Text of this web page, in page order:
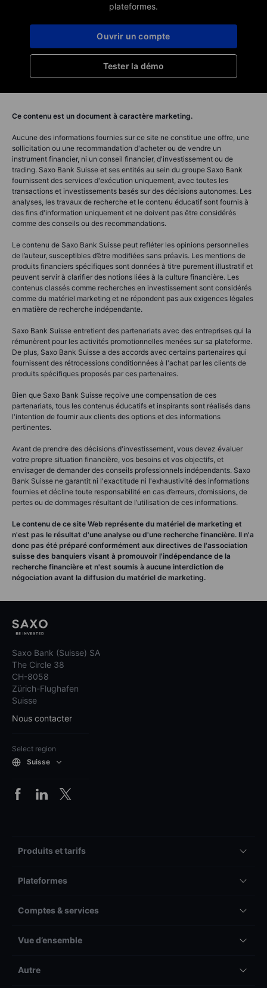
plateformes.
Tester la démo
Ouvrir un compte
Ce contenu est un document à caractère marketing.
Aucune des informations fournies sur ce site ne constitue une offre, une
sollicitation ou une recommandation d'acheter ou de vendre un
instrument financier, ni un conseil financier, d'investissement ou de
trading. Saxo Bank Suisse et ses entités au sein du groupe Saxo Bank
fournissent des services d'exécution uniquement, avec toutes les
transactions et investissements basés sur des décisions autonomes. Les
analyses, les travaux de recherche et le contenu éducatif sont fournis à
des fins d'information uniquement et ne doivent pas être considérés
comme des conseils ou des recommandations.
Le contenu de Saxo Bank Suisse peut refléter les opinions personnelles
de l’auteur, susceptibles d’être modifiées sans préavis. Les mentions de
produits financiers spécifiques sont données à titre purement illustratif et
peuvent servir à clarifier des notions liées à la culture financière. Les
contenus classés comme recherches en investissement sont considérés
comme du matériel marketing et ne répondent pas aux exigences légales
en matière de recherche indépendante.
Saxo Bank Suisse entretient des partenariats avec des entreprises qui la
rémunèrent pour les activités promotionnelles menées sur sa plateforme.
De plus, Saxo Bank Suisse a des accords avec certains partenaires qui
fournissent des rétrocessions conditionnées à l'achat par les clients de
produits spécifiques proposés par ces partenaires.
Bien que Saxo Bank Suisse reçoive une compensation de ces
partenariats, tous les contenus éducatifs et inspirants sont réalisés dans
l'intention de fournir aux clients des options et des informations
pertinentes.
Avant de prendre des décisions d'investissement, vous devez évaluer
votre propre situation financière, vos besoins et vos objectifs, et
envisager de demander des conseils professionnels indépendants. Saxo
Bank Suisse ne garantit ni l'exactitude ni l'exhaustivité des informations
fournies et décline toute responsabilité en cas d’erreurs, d’omissions, de
pertes ou de dommages résultant de l’utilisation de ces informations.
Le contenu de ce site Web représente du matériel de marketing et
n'est pas le résultat d'une analyse ou d'une recherche financière. Il n'a
donc pas été préparé conformément aux directives de l'association
suisse des banquiers visant à promouvoir l'indépendance de la
recherche financière et n'est soumis à aucune interdiction de
négociation avant la diffusion du matériel de marketing.
Saxo Bank (Suisse) SA
The Circle 38
CH-8058
Zürich-Flughafen
Suisse
Nous contacter
Select region
Suisse
Produits et tarifs
Plateformes
Comptes & services
Vue d’ensemble
Autre